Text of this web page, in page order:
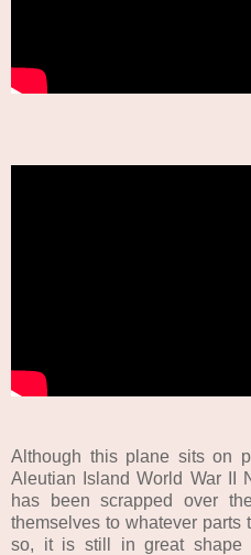
Although this plane sits on
Aleutian Island World War II
has been scrapped over
themselves to whatever
so, it is still in great shape